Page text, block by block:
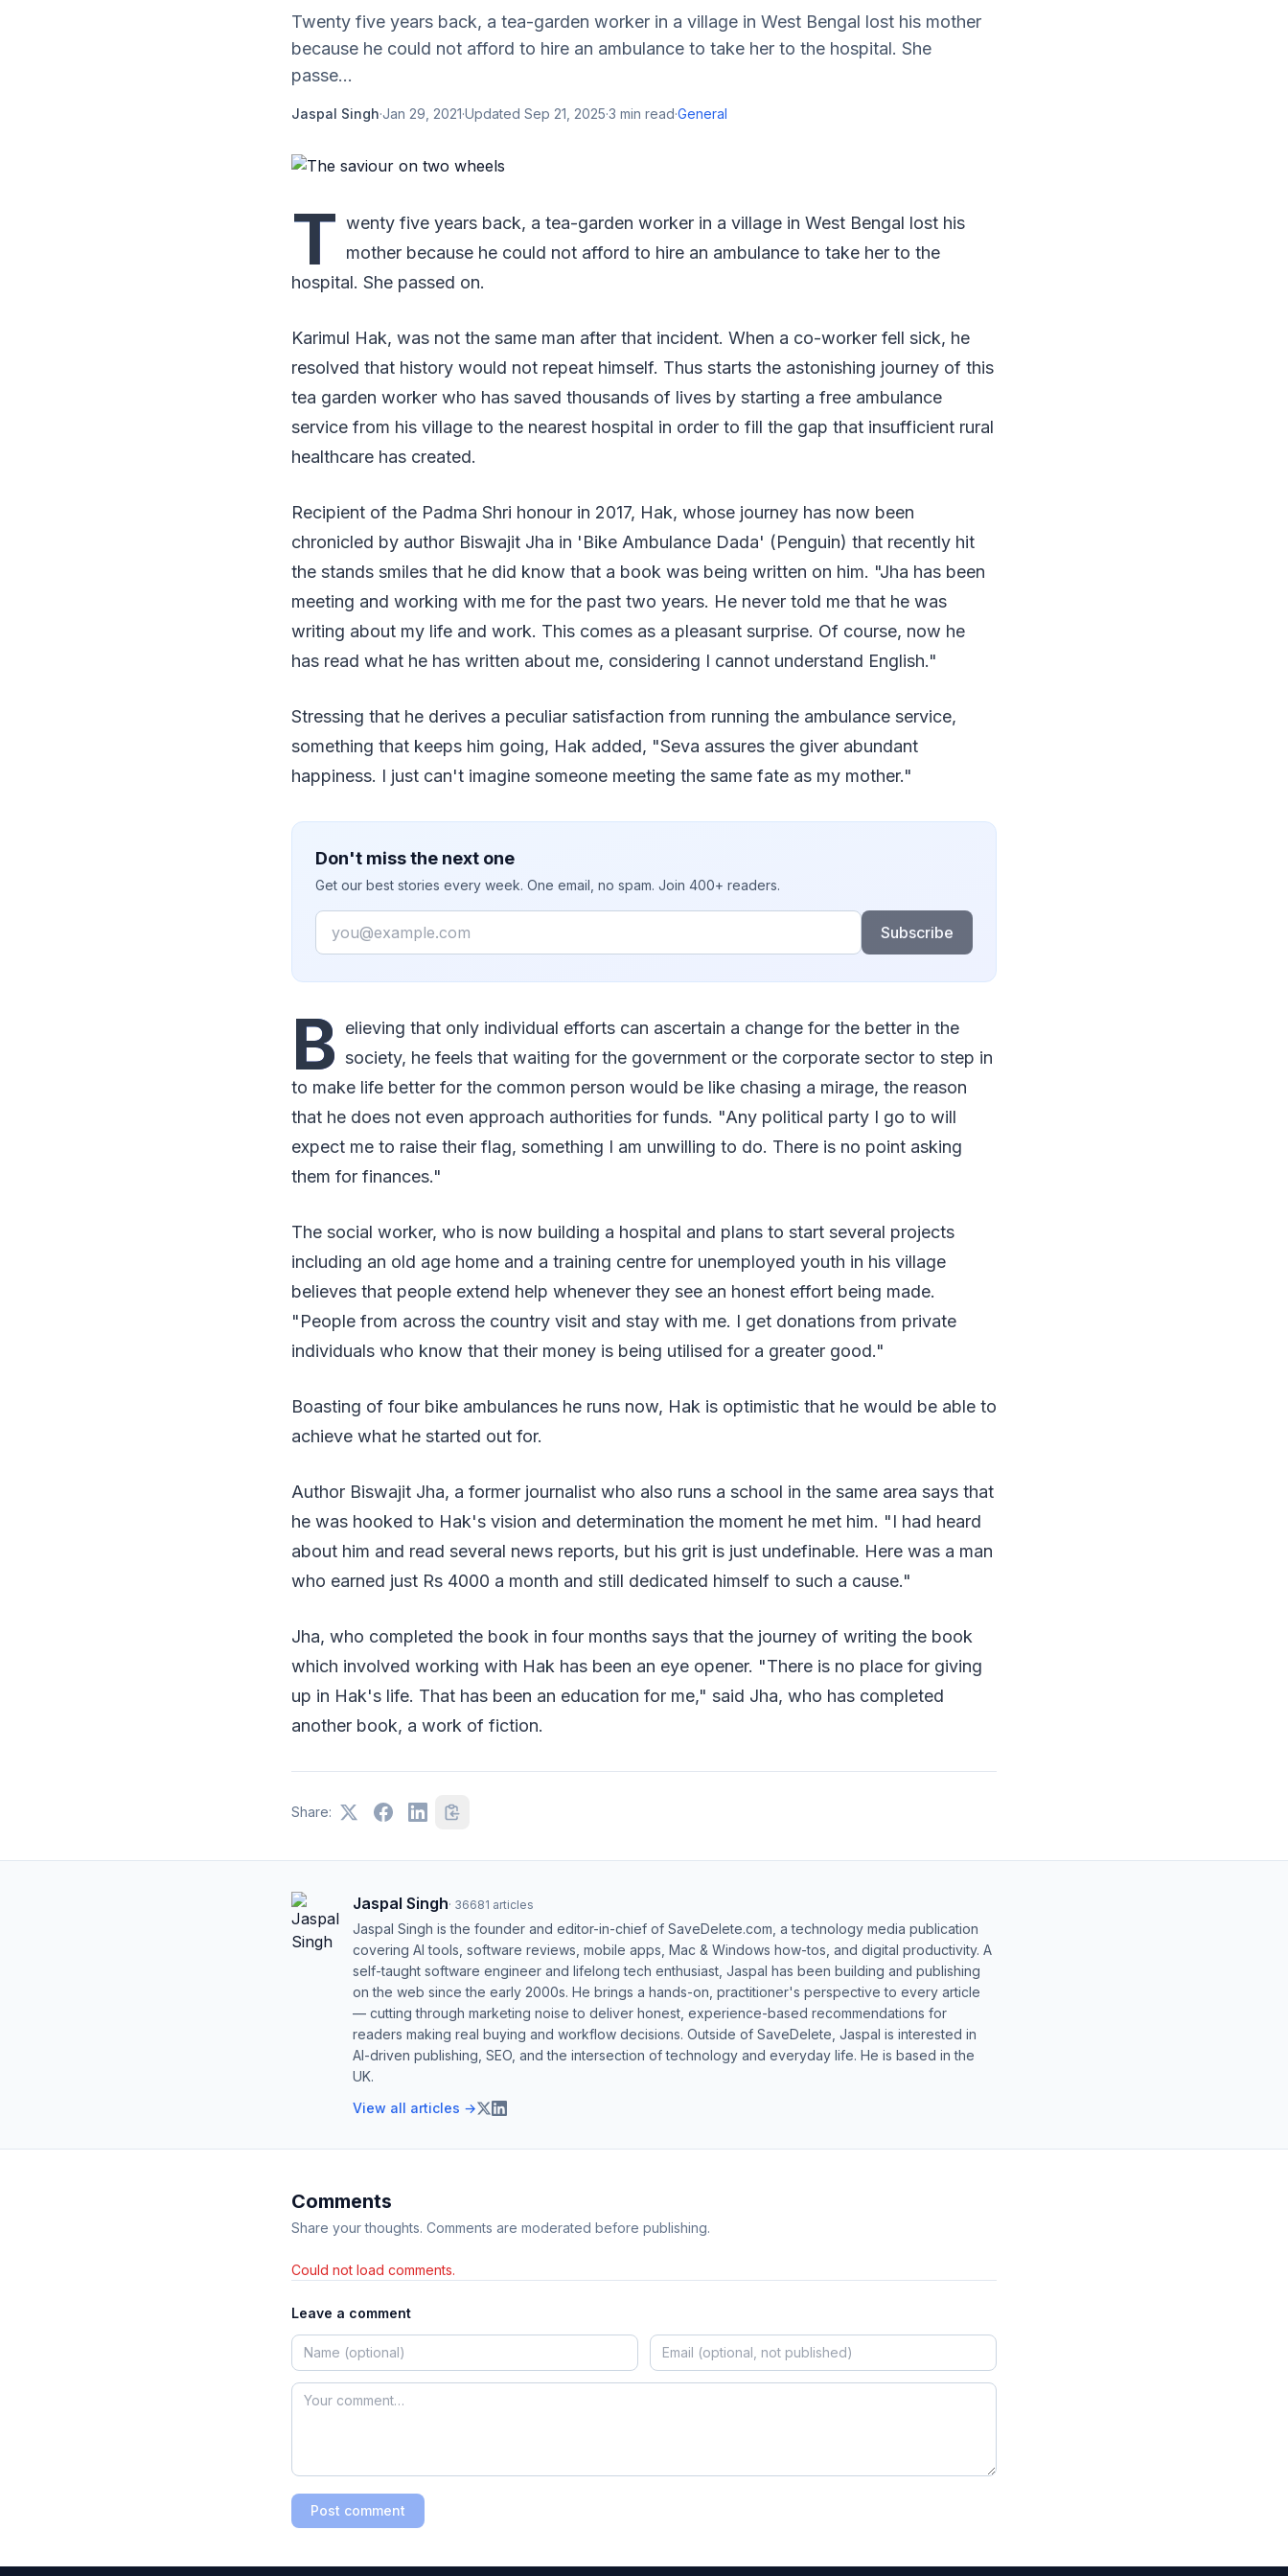
Twenty five years back, a tea-garden worker in a village in West Bengal lost his mother
because he could not afford to hire an ambulance to take her to the hospital. She
passe...
Jaspal Singh·Jan 29, 2021·Updated Sep 21, 2025·3 min read·General
T wenty five years back, a tea-garden worker in a village in West Bengal lost his
mother because he could not afford to hire an ambulance to take her to the
hospital. She passed on.
Karimul Hak, was not the same man after that incident. When a co-worker fell sick, he
resolved that history would not repeat himself. Thus starts the astonishing journey of this
tea garden worker who has saved thousands of lives by starting a free ambulance
service from his village to the nearest hospital in order to fill the gap that insufficient rural
healthcare has created.
Recipient of the Padma Shri honour in 2017, Hak, whose journey has now been
chronicled by author Biswajit Jha in 'Bike Ambulance Dada' (Penguin) that recently hit
the stands smiles that he did know that a book was being written on him. "Jha has been
meeting and working with me for the past two years. He never told me that he was
writing about my life and work. This comes as a pleasant surprise. Of course, now he
has read what he has written about me, considering I cannot understand English."
Stressing that he derives a peculiar satisfaction from running the ambulance service,
something that keeps him going, Hak added, "Seva assures the giver abundant
happiness. I just can't imagine someone meeting the same fate as my mother."
Don't miss the next one
Get our best stories every week. One email, no spam. Join 400+ readers.
Email
Subscribe
B elieving that only individual efforts can ascertain a change for the better in the
society, he feels that waiting for the government or the corporate sector to step in
to make life better for the common person would be like chasing a mirage, the reason
that he does not even approach authorities for funds. "Any political party I go to will
expect me to raise their flag, something I am unwilling to do. There is no point asking
them for finances."
The social worker, who is now building a hospital and plans to start several projects
including an old age home and a training centre for unemployed youth in his village
believes that people extend help whenever they see an honest effort being made.
"People from across the country visit and stay with me. I get donations from private
individuals who know that their money is being utilised for a greater good."
Boasting of four bike ambulances he runs now, Hak is optimistic that he would be able to
achieve what he started out for.
Author Biswajit Jha, a former journalist who also runs a school in the same area says that
he was hooked to Hak's vision and determination the moment he met him. "I had heard
about him and read several news reports, but his grit is just undefinable. Here was a man
who earned just Rs 4000 a month and still dedicated himself to such a cause."
Jha, who completed the book in four months says that the journey of writing the book
which involved working with Hak has been an eye opener. "There is no place for giving
up in Hak's life. That has been an education for me," said Jha, who has completed
another book, a work of fiction.
Share:
Jaspal Singh· 36681 articles
Jaspal Singh is the founder and editor-in-chief of SaveDelete.com, a technology media publication
covering AI tools, software reviews, mobile apps, Mac & Windows how-tos, and digital productivity. A
self-taught software engineer and lifelong tech enthusiast, Jaspal has been building and publishing
on the web since the early 2000s. He brings a hands-on, practitioner's perspective to every article
— cutting through marketing noise to deliver honest, experience-based recommendations for
readers making real buying and workflow decisions. Outside of SaveDelete, Jaspal is interested in
AI-driven publishing, SEO, and the intersection of technology and everyday life. He is based in the
UK.
View all articles →
Comments
Share your thoughts. Comments are moderated before publishing.
Could not load comments.
Leave a comment
Post comment